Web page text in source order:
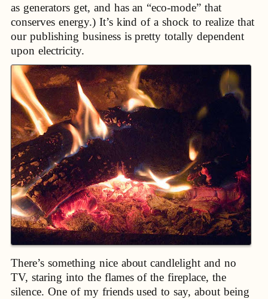
as generators get, and has an “eco-mode” that
conserves energy.) It’s kind of a shock to realize that
our publishing business is pretty totally dependent
upon electricity.
There’s something nice about candlelight and no
TV, staring into the flames of the fireplace, the
silence. One of my friends used to say, about being